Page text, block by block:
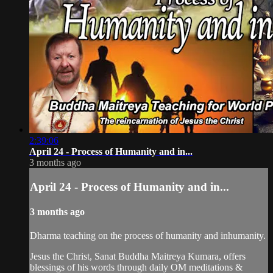
2:39:06
April 24 - Process of Humanity and in...
3 months ago
April 24 - Process of Humanity and in...
3 months ago
Dharma teaching on the process of humanity and inhumanity.
Jesus the Christ, Sanat Buddha Maitreya Kumara, offers
blessings of his words through daily OM meditations &